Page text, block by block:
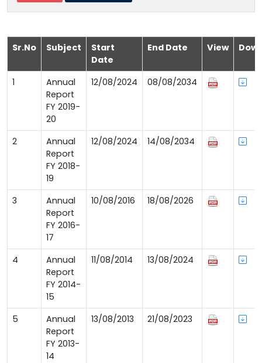
Sr.No Subject
Start
Date
End Date View
1
Annual
Report
FY 2019-
20
12/08/2024 08/08/2034
2
Annual
Report
FY 2018-
19
12/08/2024 14/08/2034
3
Annual
Report
FY 2016-
17
10/08/2016 18/08/2026
4
Annual
Report
FY 2014-
15
11/08/2014 13/08/2024
5
Annual
Report
FY 2013-
14
13/08/2013 21/08/2023